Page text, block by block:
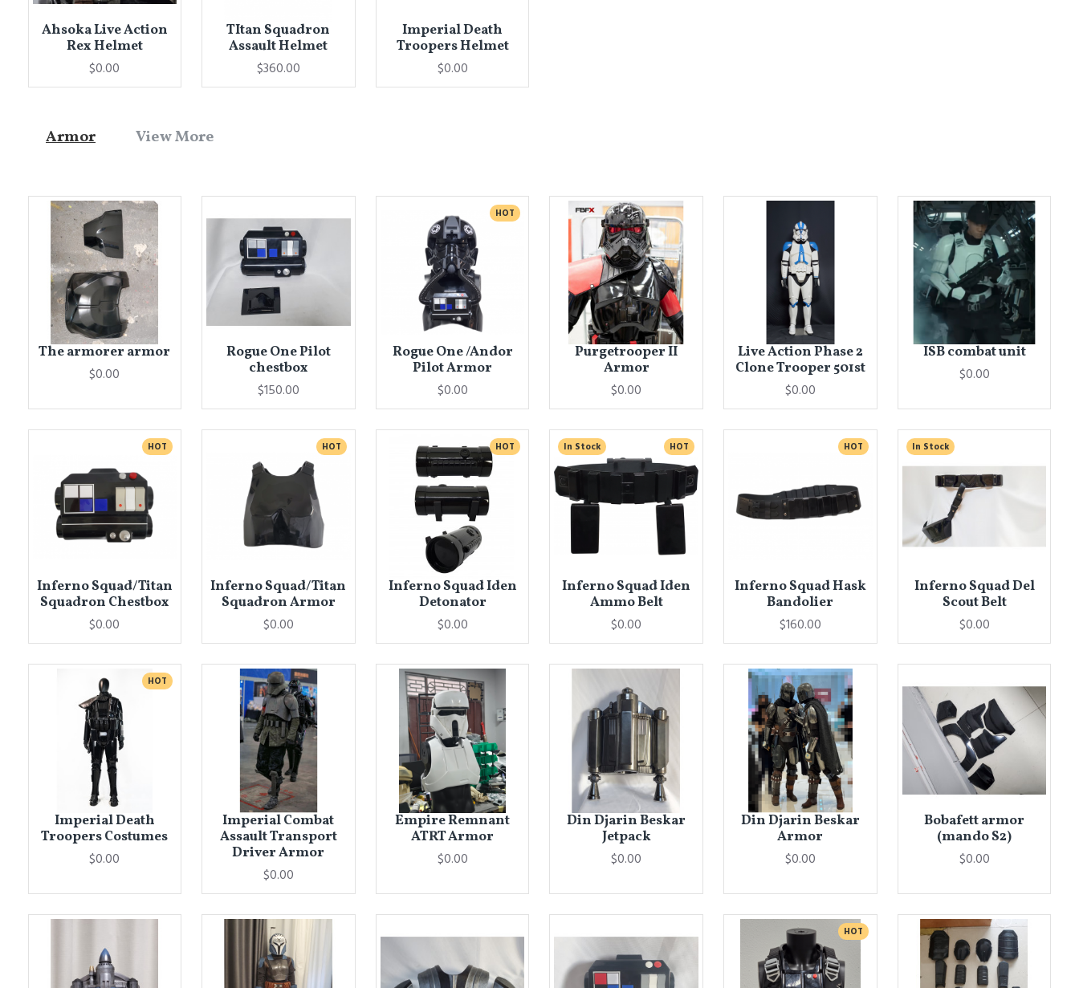
Ahsoka Live Action
Rex Helmet
$0.00
TItan Squadron
Assault Helmet
$360.00
Imperial Death
Troopers Helmet
$0.00
Armor View More
The armorer armor
$0.00
Rogue One Pilot
chestbox
$150.00
HOT
Rogue One /Andor
Pilot Armor
$0.00
Purgetrooper II
Armor
$0.00
Live Action Phase 2
Clone Trooper 501st
$0.00
ISB combat unit
$0.00
HOT
Inferno Squad/Titan
Squadron Chestbox
$0.00
HOT
Inferno Squad/Titan
Squadron Armor
$0.00
HOT
Inferno Squad Iden
Detonator
$0.00
HOT
In Stock
Inferno Squad Iden
Ammo Belt
$0.00
HOT
Inferno Squad Hask
Bandolier
$160.00
In Stock
Inferno Squad Del
Scout Belt
$0.00
HOT
Imperial Death
Troopers Costumes
$0.00
Imperial Combat
Assault Transport
Driver Armor
$0.00
Empire Remnant
ATRT Armor
$0.00
Din Djarin Beskar
Jetpack
$0.00
Din Djarin Beskar
Armor
$0.00
Bobafett armor
(mando S2)
$0.00
HOT